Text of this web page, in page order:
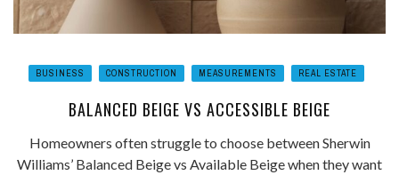
BUSINESS CONSTRUCTION MEASUREMENTS REAL ESTATE
BALANCED BEIGE VS ACCESSIBLE BEIGE
Homeowners often struggle to choose between Sherwin
Williams’ Balanced Beige vs Available Beige when they want